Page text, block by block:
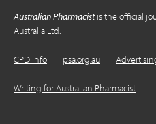
Australian Pharmacistis the official
Australia Ltd.
CPD Info psa.org.au
Writing for Australian Pharmacist